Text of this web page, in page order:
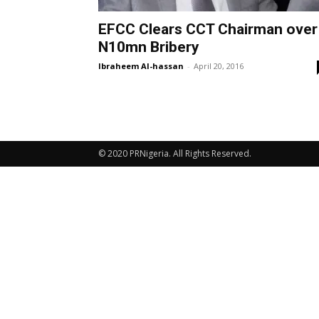
EFCC Clears CCT Chairman over
N10mn Bribery
Ibraheem Al-hassan - April 20, 2016
© 2020 PRNigeria. All Rights Reserved.